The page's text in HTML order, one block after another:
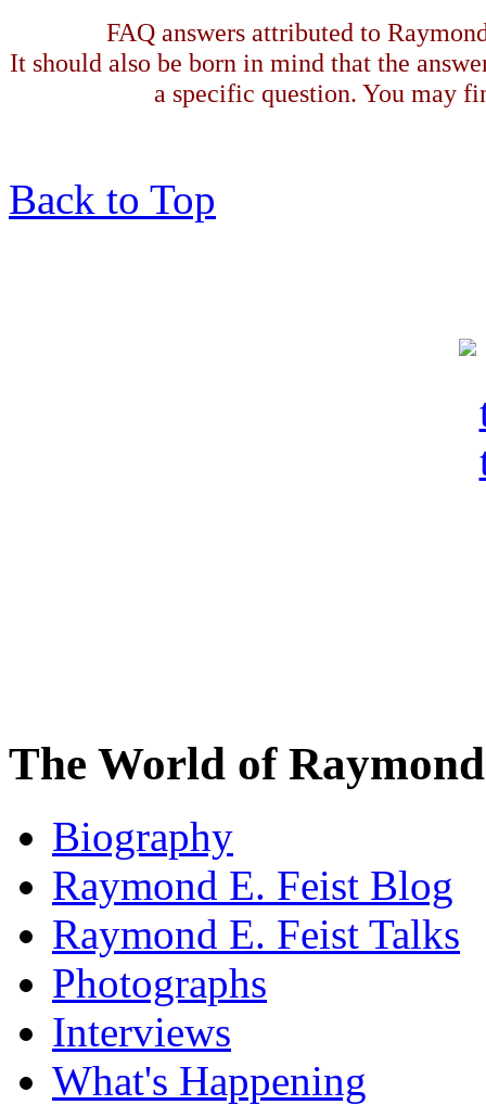
FAQ answers attributed to
It should also be born in mind that the
a specific question. You may
Back to Top
The World of
Biography
Raymond E. Feist Blog
Raymond E. Feist Talks
Photographs
Interviews
What's Happening